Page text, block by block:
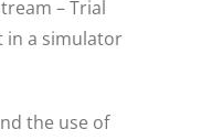
– Trial
in a simulator
the use of